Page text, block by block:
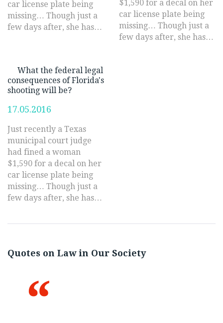
car license plate being
missing… Though just a
few days after, she has…
$1,590 for a decal on her
car license plate being
missing… Though just a
few days after, she has…
What the federal legal
consequences of Florida's
shooting will be?
17.05.2016
Just recently a Texas
municipal court judge
had fined a woman
$1,590 for a decal on her
car license plate being
missing… Though just a
few days after, she has…
Quotes on Law in Our Society